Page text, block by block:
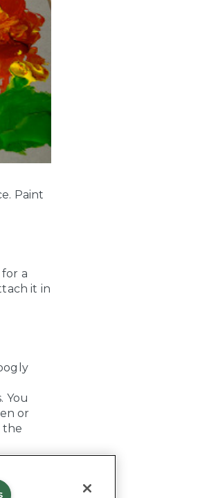
Paint
a
it in
You
or
the